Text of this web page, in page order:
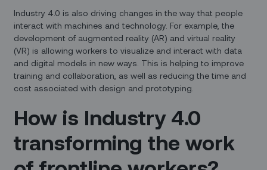
Industry 4.0 is also driving changes in the way that people
interact with machines and technology. For example, the
development of augmented reality (AR) and virtual reality
(VR) is allowing workers to visualize and interact with data
and digital models in new ways. This is helping to improve
training and collaboration, as well as reducing the time and
cost associated with design and prototyping.
How is Industry 4.0
transforming the work